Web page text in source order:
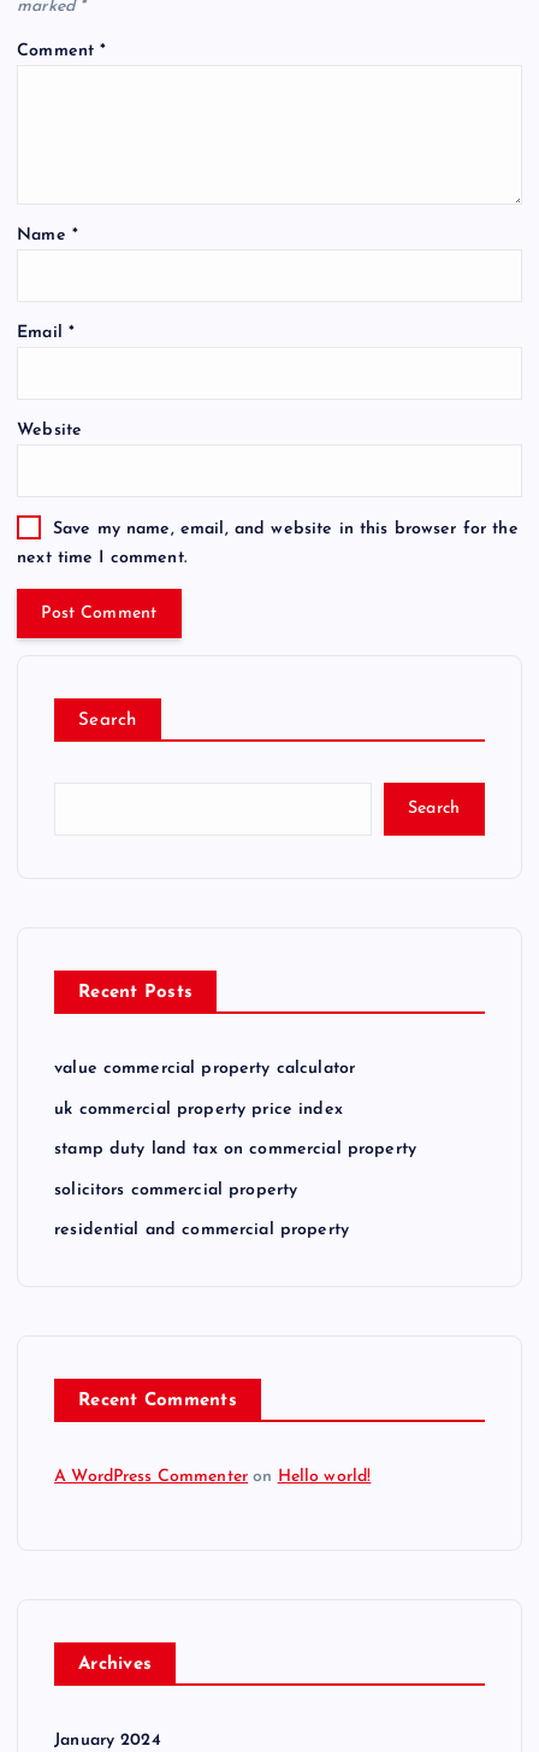
marked *
Comment*
Name *
Email *
Website
Save my name, email, and website in this browser for the
next time I comment.
Search
Search
Recent Posts
value commercial property calculator
uk commercial property price index
stamp duty land tax on commercial property
solicitors commercial property
residential and commercial property
Recent Comments
A WordPress Commenter on Hello world!
Archives
January 2024